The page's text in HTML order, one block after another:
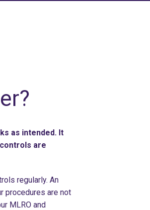
as intended. It
are
regularly. An
procedures are not
MLRO and